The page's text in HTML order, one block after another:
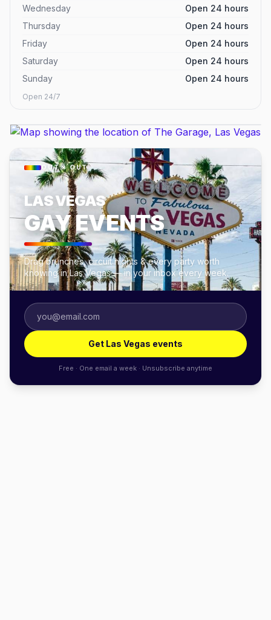
Wednesday
Open 24 hours
Thursday
Open 24 hours
Friday
Open 24 hours
Saturday
Open 24 hours
Sunday
Open 24 hours
Open 24/7
OUT × OUT
LAS VEGAS
GAY EVENTS
Drag brunches, circuit nights & every party worth
knowing in Las Vegas — in your inbox every week.
Get Las Vegas events
Free · One email a week · Unsubscribe anytime